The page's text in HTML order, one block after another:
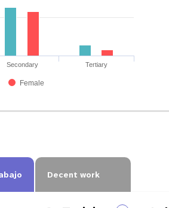
Female
Secondary Tertiary
Decent work